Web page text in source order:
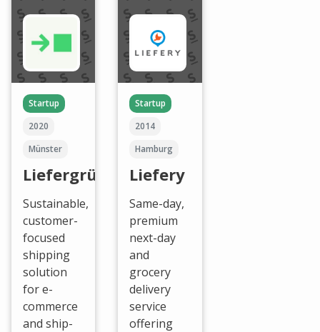
Startup
2020
Münster
Liefergrün
Sustainable,
customer-
focused
shipping
solution
for e-
commerce
and ship-
Startup
2014
Hamburg
Liefery
Same-day,
premium
next-day
and
grocery
delivery
service
offering